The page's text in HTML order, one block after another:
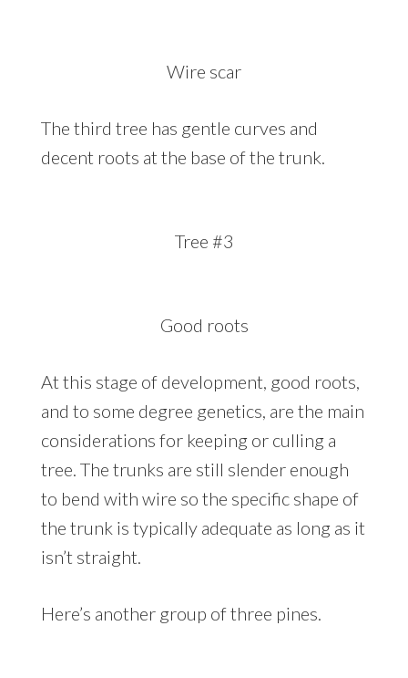
Wire scar
The third tree has gentle curves and
decent roots at the base of the trunk.
Tree #3
Good roots
At this stage of development, good roots,
and to some degree genetics, are the main
considerations for keeping or culling a
tree. The trunks are still slender enough
to bend with wire so the specific shape of
the trunk is typically adequate as long as it
isn’t straight.
Here’s another group of three pines.